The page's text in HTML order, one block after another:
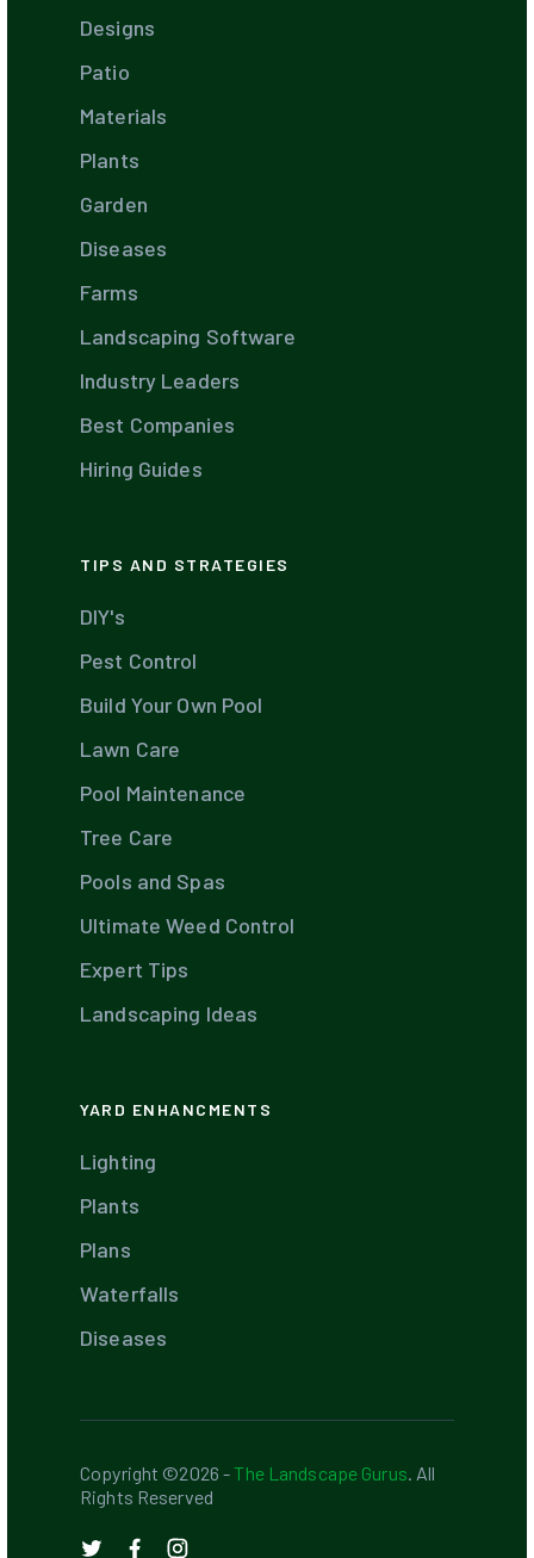
Designs
Patio
Materials
Plants
Garden
Diseases
Farms
Landscaping Software
Industry Leaders
Best Companies
Hiring Guides
TIPS AND STRATEGIES
DIY's
Pest Control
Build Your Own Pool
Lawn Care
Pool Maintenance
Tree Care
Pools and Spas
Ultimate Weed Control
Expert Tips
Landscaping Ideas
YARD ENHANCMENTS
Lighting
Plants
Plans
Waterfalls
Diseases
Copyright ©2026 -The Landscape Gurus. All
Rights Reserved